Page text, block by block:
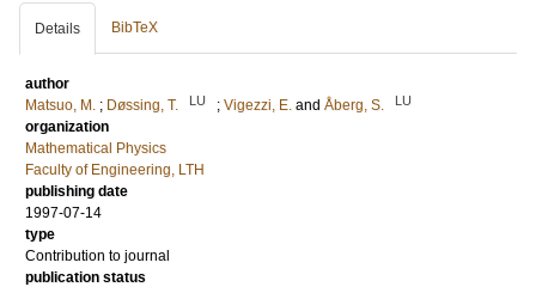
Details BibTeX
author
Matsuo, M. ; Døssing, T. LU ; Vigezzi, E. and Åberg, S. LU
organization
Mathematical Physics
Faculty of Engineering, LTH
publishing date
1997-07-14
type
Contribution to journal
publication status